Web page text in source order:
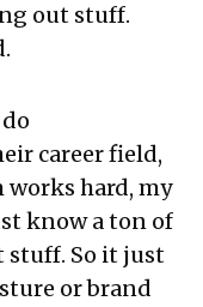
out stuff.
career field,
works hard, my
know a ton of
stuff. So it just
or brand